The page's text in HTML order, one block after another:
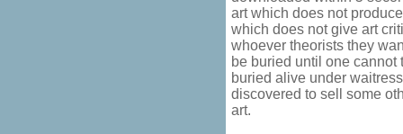
art which does not
which does not give art
whoever theorists they
be buried until one cannot
buried alive under
discovered to sell some
art.